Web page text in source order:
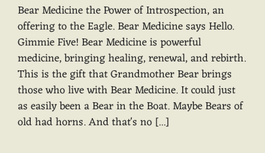
Bear Medicine the Power of Introspection, an
offering to the Eagle. Bear Medicine says Hello.
Gimmie Five! Bear Medicine is powerful
medicine, bringing healing, renewal, and rebirth.
This is the gift that Grandmother Bear brings
those who live with Bear Medicine. It could just
as easily been a Bear in the Boat. Maybe Bears of
old had horns. And that's no [...]